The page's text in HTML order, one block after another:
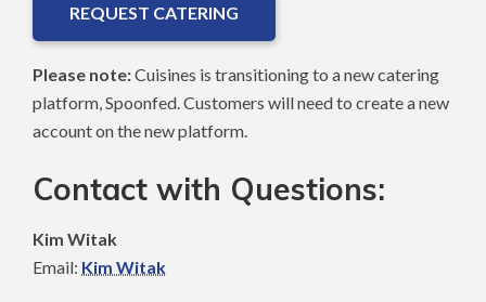
REQUEST CATERING
Please note:Cuisines is transitioning to a new catering
platform, Spoonfed. Customers will need to create a new
account on the new platform.
Contact with Questions:
Kim Witak
Email: Kim Witak